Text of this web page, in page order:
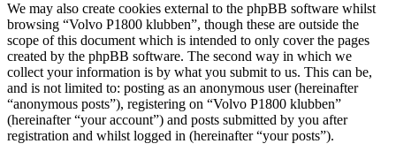
We may also create cookies external to the phpBB software whilst
browsing “Volvo P1800 klubben”, though these are outside the
scope of this document which is intended to only cover the pages
created by the phpBB software. The second way in which we
collect your information is by what you submit to us. This can be,
and is not limited to: posting as an anonymous user (hereinafter
“anonymous posts”), registering on “Volvo P1800 klubben”
(hereinafter “your account”) and posts submitted by you after
registration and whilst logged in (hereinafter “your posts”).